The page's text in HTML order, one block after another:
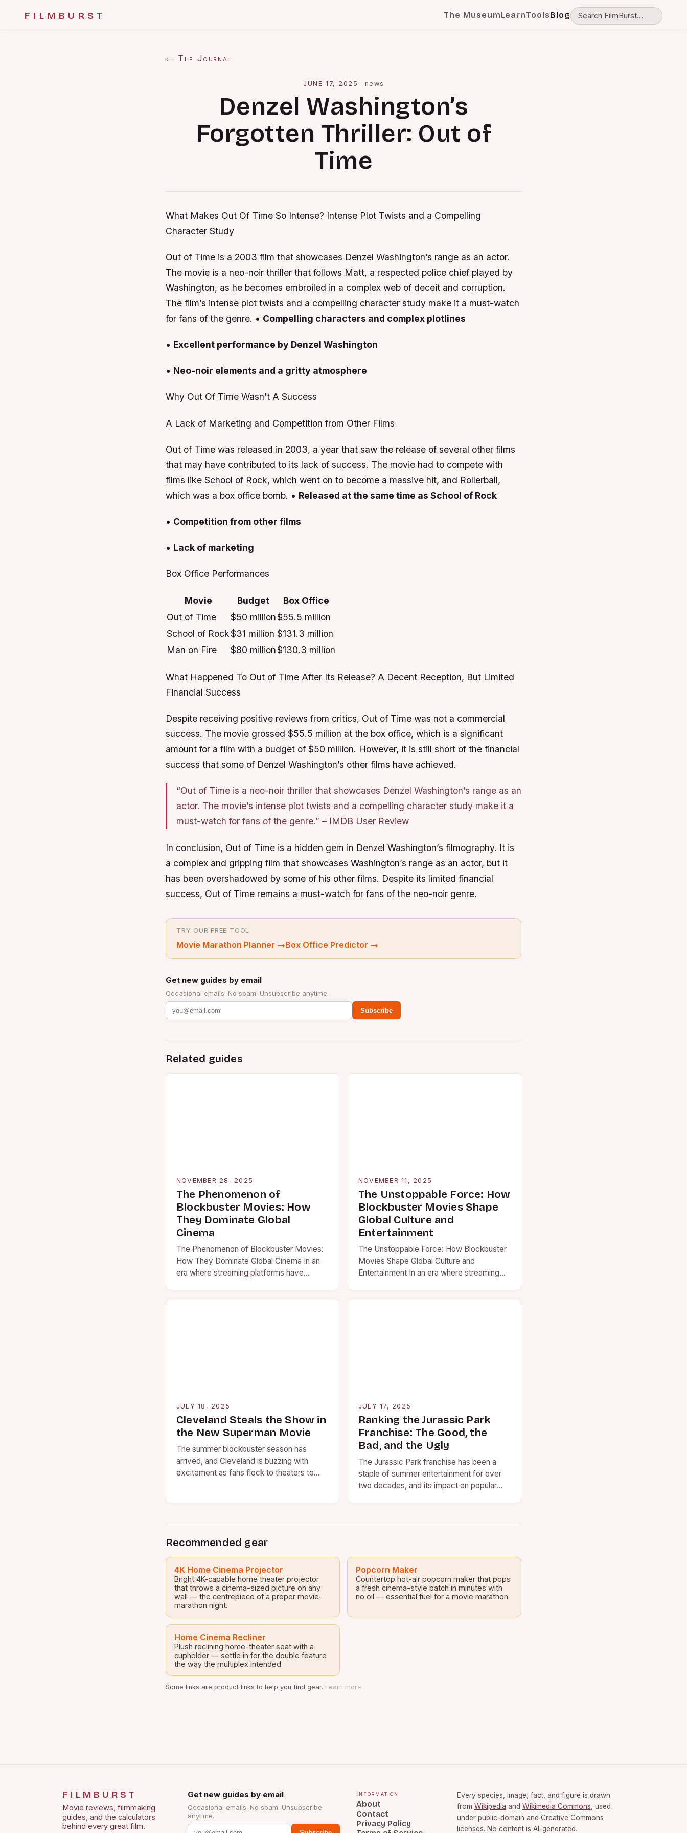
FILMBURST The MuseumLearnToolsBlog
← The Journal
JUNE 17, 2025 ·news
Denzel Washington’s
Forgotten Thriller: Out of
Time
What Makes Out Of Time So Intense? Intense Plot Twists and a Compelling
Character Study
Out of Time is a 2003 film that showcases Denzel Washington’s range as an actor.
The movie is a neo-noir thriller that follows Matt, a respected police chief played by
Washington, as he becomes embroiled in a complex web of deceit and corruption.
The film’s intense plot twists and a compelling character study make it a must-watch
for fans of the genre. • Compelling characters and complex plotlines
• Excellent performance by Denzel Washington
• Neo-noir elements and a gritty atmosphere
Why Out Of Time Wasn’t A Success
A Lack of Marketing and Competition from Other Films
Out of Time was released in 2003, a year that saw the release of several other films
that may have contributed to its lack of success. The movie had to compete with
films like School of Rock, which went on to become a massive hit, and Rollerball,
which was a box office bomb. • Released at the same time as School of Rock
• Competition from other films
• Lack of marketing
Box Office Performances
Movie Budget
Box Office
Out of Time
$50 million$55.5 million
School of Rock$31 million $131.3 million
Man on Fire
$80 million$130.3 million
What Happened To Out of Time After Its Release? A Decent Reception, But Limited
Financial Success
Despite receiving positive reviews from critics, Out of Time was not a commercial
success. The movie grossed $55.5 million at the box office, which is a significant
amount for a film with a budget of $50 million. However, it is still short of the financial
success that some of Denzel Washington’s other films have achieved.
“Out of Time is a neo-noir thriller that showcases Denzel Washington’s range as an
actor. The movie’s intense plot twists and a compelling character study make it a
must-watch for fans of the genre.” – IMDB User Review
In conclusion, Out of Time is a hidden gem in Denzel Washington’s filmography. It is
a complex and gripping film that showcases Washington’s range as an actor, but it
has been overshadowed by some of his other films. Despite its limited financial
success, Out of Time remains a must-watch for fans of the neo-noir genre.
TRY OUR FREE TOOL
Movie Marathon Planner →Box Office Predictor →
Get new guides by email
Occasional emails. No spam. Unsubscribe anytime.
Subscribe
Related guides
NOVEMBER 28, 2025
The Phenomenon of
Blockbuster Movies: How
They Dominate Global
Cinema
The Phenomenon of Blockbuster Movies:
How They Dominate Global Cinema In an
era where streaming platforms have
NOVEMBER 11, 2025
The Unstoppable Force: How
Blockbuster Movies Shape
Global Culture and
Entertainment
The Unstoppable Force: How Blockbuster
Movies Shape Global Culture and
Entertainment In an era where streaming
JULY 18, 2025
Cleveland Steals the Show in
the New Superman Movie
The summer blockbuster season has
arrived, and Cleveland is buzzing with
excitement as fans flock to theaters to
JULY 17, 2025
Ranking the Jurassic Park
Franchise: The Good, the
Bad, and the Ugly
The Jurassic Park franchise has been a
staple of summer entertainment for over
two decades, and its impact on popular
Recommended gear
4K Home Cinema Projector
Bright 4K-capable home theater projector
that throws a cinema-sized picture on any
wall — the centrepiece of a proper movie-
marathon night.
Popcorn Maker
Countertop hot-air popcorn maker that pops
a fresh cinema-style batch in minutes with
no oil — essential fuel for a movie marathon.
Home Cinema Recliner
Plush reclining home-theater seat with a
cupholder — settle in for the double feature
the way the multiplex intended.
Some links are product links to help you find gear. Learn more
FILMBURST
Movie reviews, filmmaking
guides, and the calculators
behind every great film.
Get new guides by email
Occasional emails. No spam. Unsubscribe
anytime.
Information
About
Contact
Privacy Policy
Every species, image, fact, and figure is drawn
from Wikipedia and Wikimedia Commons , used
under public-domain and Creative Commons
licenses. No content is AI-generated.